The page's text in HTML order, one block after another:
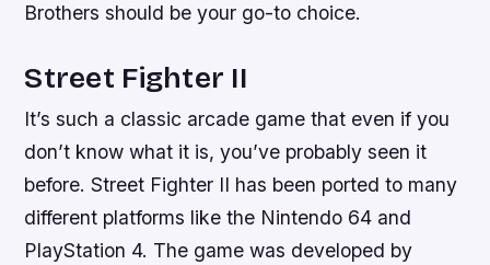
Brothers should be your go-to choice.
Street Fighter II
It’s such a classic arcade game that even if you
don’t know what it is, you’ve probably seen it
before. Street Fighter II has been ported to many
different platforms like the Nintendo 64 and
PlayStation 4. The game was developed by